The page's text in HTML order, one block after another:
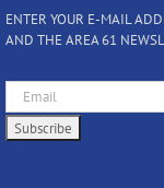
ENTER YOUR E-MAIL
AND THE AREA 61